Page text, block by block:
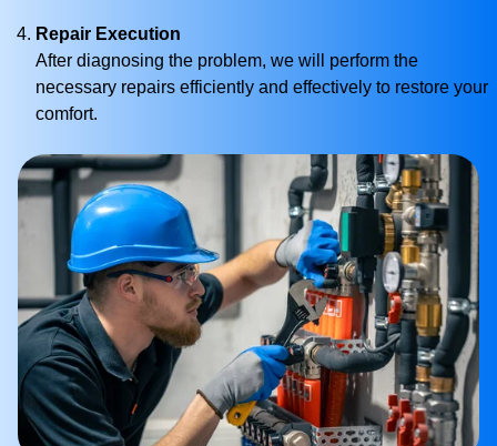
Repair Execution
After diagnosing the problem, we will perform the
necessary repairs efficiently and effectively to restore your
comfort.